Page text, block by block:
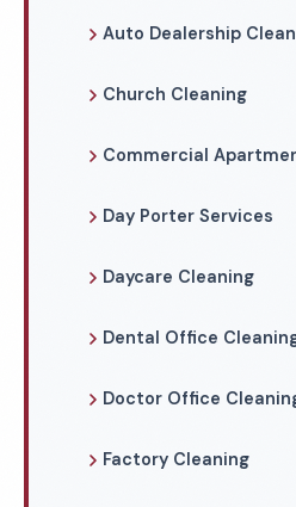
Auto Dealership
Church Cleaning
Commercial
Day Porter Services
Daycare Cleaning
Dental Office
Doctor Office
Factory Cleaning